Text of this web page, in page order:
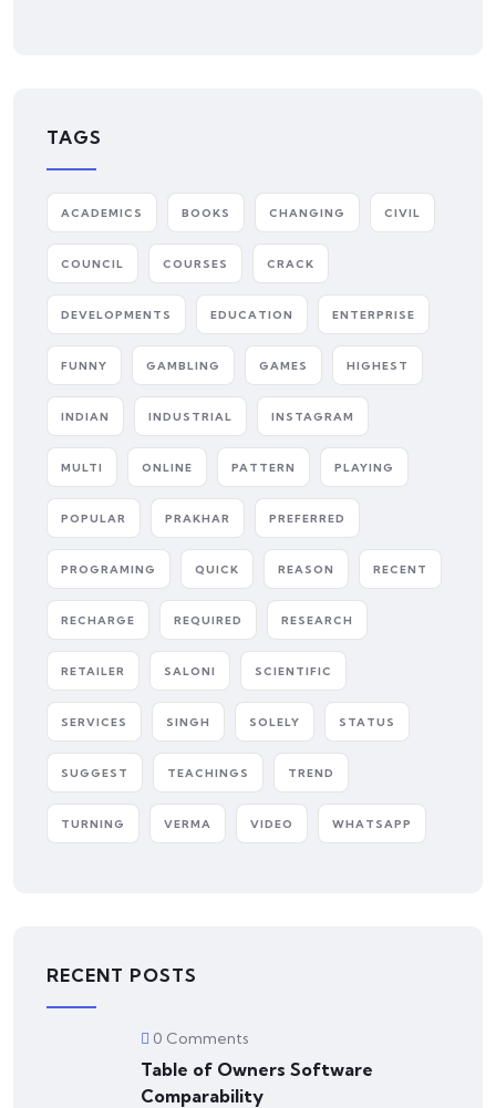
TAGS
ACADEMICS BOOKS CHANGING CIVIL
COUNCIL COURSES CRACK
DEVELOPMENTS EDUCATION ENTERPRISE
FUNNY GAMBLING GAMES HIGHEST
INDIAN INDUSTRIAL INSTAGRAM
MULTI ONLINE PATTERN PLAYING
POPULAR PRAKHAR PREFERRED
PROGRAMING QUICK REASON RECENT
RECHARGE REQUIRED RESEARCH
RETAILER SALONI SCIENTIFIC
SERVICES SINGH SOLELY STATUS
SUGGEST TEACHINGS TREND
TURNING VERMA VIDEO WHATSAPP
RECENT POSTS
0 Comments
Table of Owners Software
Comparability